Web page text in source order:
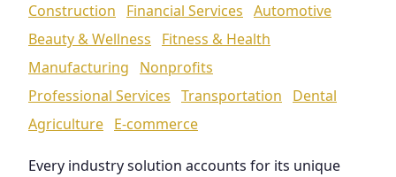
Construction
Financial Services Automotive
Beauty & Wellness
Fitness & Health
Manufacturing
Nonprofits
Professional Services Transportation
Dental
Agriculture E-commerce
Every industry solution accounts for its unique